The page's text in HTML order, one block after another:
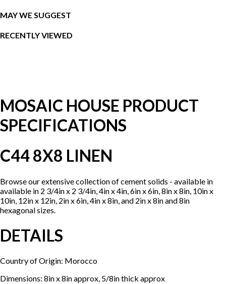
MAY WE SUGGEST
RECENTLY VIEWED
MOSAIC HOUSE PRODUCT
SPECIFICATIONS
C44 8X8 LINEN
Browse our extensive collection of cement solids - available in
available in 2 3/4in x 2 3/4in, 4in x 4in, 6in x 6in, 8in x 8in, 10in x
10in, 12in x 12in, 2in x 6in, 4in x 8in, and 2in x 8in and 8in
hexagonal sizes.
DETAILS
Country of Origin: Morocco
Dimensions: 8in x 8in approx, 5/8in thick approx